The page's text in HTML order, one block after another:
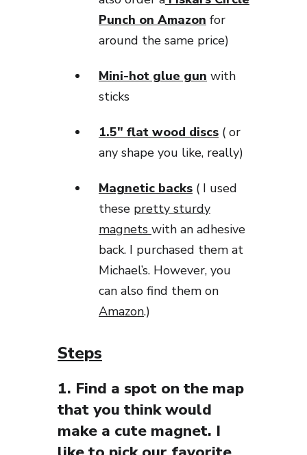
Punch on Amazon for
around the same price)
Mini-hot glue gun with
sticks
1.5″ flat wood discs ( or
any shape you like, really)
Magnetic backs ( I used
these pretty sturdy
magnets with an adhesive
back. I purchased them at
Michael’s. However, you
can also find them on
Amazon.)
Steps
1. Find a spot on the map
that you think would
make a cute magnet. I